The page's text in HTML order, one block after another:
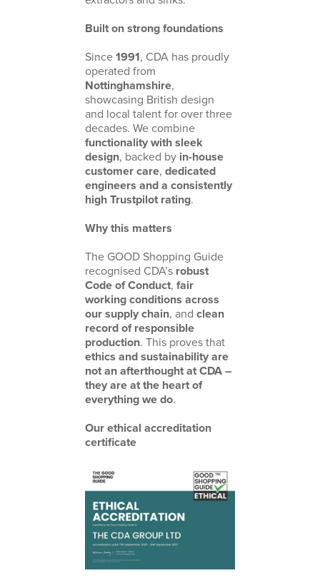
Built on strong foundations
Since 1991, CDA has proudly
operated from
Nottinghamshire,
showcasing British design
and local talent for over three
decades. We combine
functionality with sleek
design, backed by in-house
customer care, dedicated
engineers and a consistently
high Trustpilot rating.
Why this matters
The GOOD Shopping Guide
recognised CDA’s robust
Code of Conduct, fair
working conditions across
our supply chain, and clean
record of responsible
production. This proves that
ethics and sustainability are
not an afterthought at CDA –
they are at the heart of
everything we do.
Our ethical accreditation
certificate